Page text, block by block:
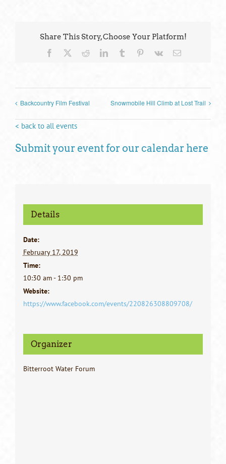
Share This Story, Choose Your Platform!
Facebook RedditLinkedInTumblr Pinterest
Vk Email
Backcountry Film Festival Snowmobile Hill Climb at Lost Trail
< back to all events
Submit your event for our calendar here
Details
Date:
February 17, 2019
Time:
10:30 am - 1:30 pm
Website:
https://www.facebook.com/events/220826308809708/
Organizer
Bitterroot Water Forum